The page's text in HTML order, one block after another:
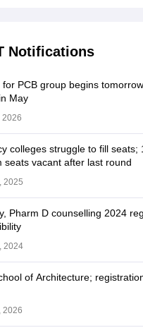
Notifications
PCB group begins
May
2026
colleges struggle to fill seats;
seats vacant after last round
2025
Pharm D counselling 2024
2024
of Architecture;
2026